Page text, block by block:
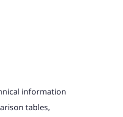
information
tables,